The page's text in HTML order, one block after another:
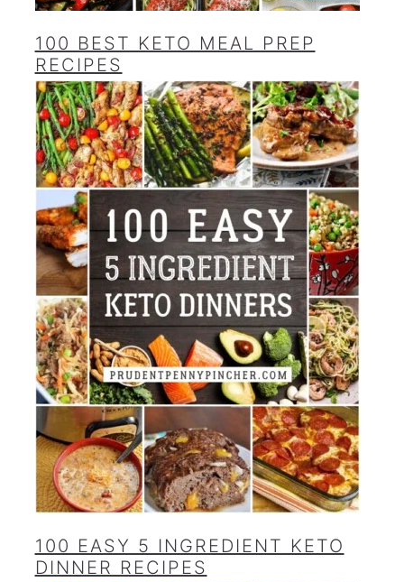
100 BEST KETO MEAL PREP
RECIPES
100 EASY 5 INGREDIENT KETO
DINNER RECIPES